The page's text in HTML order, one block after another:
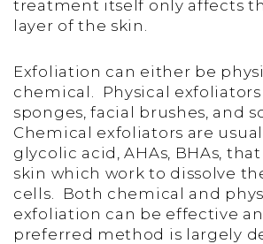
treatment itself only affects
layer of the skin.
Exfoliation can either be
chemical. Physical
sponges, facial brushes, and
Chemical exfoliators are
glycolic acid, AHAs, BHAs,
skin which work to dissolve
cells. Both chemical and
exfoliation can be effective
preferred method is largely